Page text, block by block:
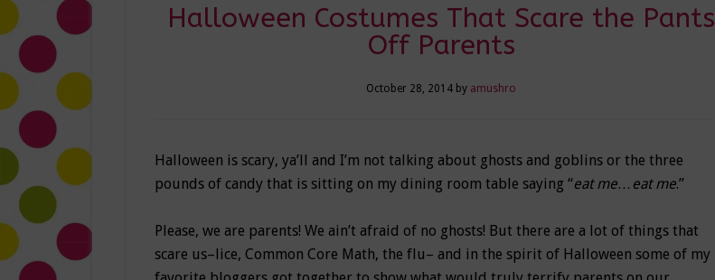
Halloween Costumes That Scare the Pants
Off Parents
October 28, 2014 by amushro
Halloween is scary, ya’ll and I’m not talking about ghosts and goblins or the three
pounds of candy that is sitting on my dining room table saying “eat me…eat me.”
Please, we are parents! We ain’t afraid of no ghosts! But there are a lot of things that
scare us–lice, Common Core Math, the flu– and in the spirit of Halloween some of my